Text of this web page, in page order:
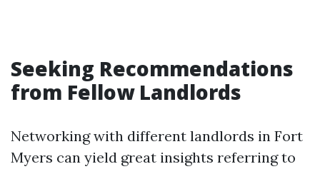
Seeking Recommendations
from Fellow Landlords
Networking with different landlords in Fort
Myers can yield great insights referring to